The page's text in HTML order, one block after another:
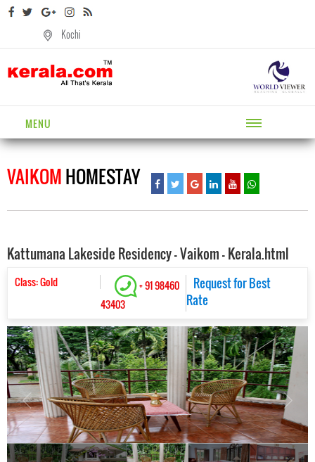
Kochi
MENU
VAIKOMHOMESTAY
Kattumana Lakeside Residency - Vaikom - Kerala.html
Class: Gold
+ 91 98460
43403
Request for Best
Rate